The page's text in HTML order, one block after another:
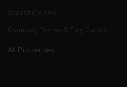
Stunning Views
Glamping Domes & Tiny Cabins
All Properties